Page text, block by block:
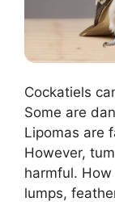
Cockatiels
Some are
Lipomas are
However,
harmful.
lumps,